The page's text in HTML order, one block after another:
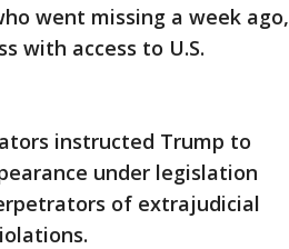
went missing a week ago,
with access to U.S.
instructed Trump to
under legislation
of extrajudicial